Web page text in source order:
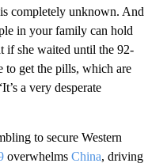
completely unknown. And
in your family can hold
if she waited until the 92-
get the pills, which are
a very desperate
to secure Western
overwhelms China, driving